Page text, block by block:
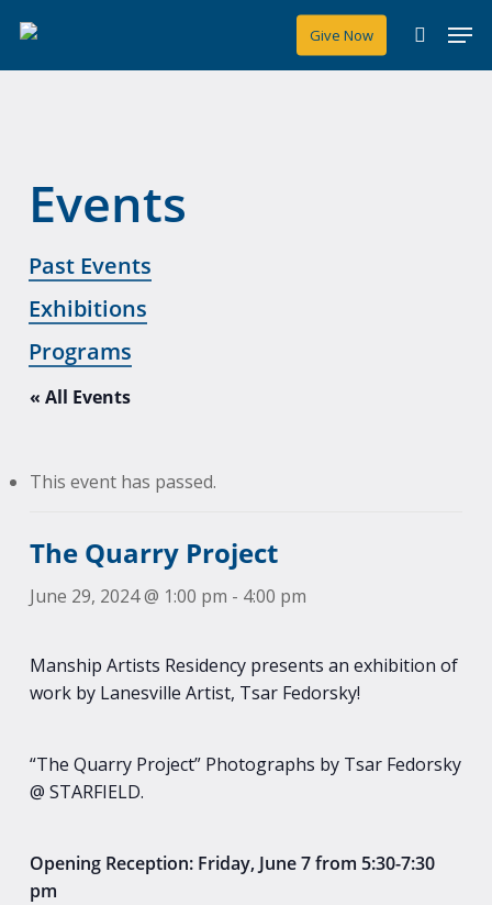
main
Give Now
search
Events
Past Events
Exhibitions
Programs
« All Events
This event has passed.
The Quarry Project
June 29, 2024 @ 1:00 pm - 4:00 pm
Manship Artists Residency presents an exhibition of
work by Lanesville Artist, Tsar Fedorsky!
“The Quarry Project” Photographs by Tsar Fedorsky
@ STARFIELD.
Opening Reception: Friday, June 7 from 5:30-7:30
pm